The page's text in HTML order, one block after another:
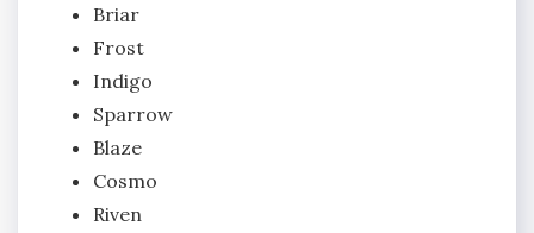
Briar
Frost
Indigo
Sparrow
Blaze
Cosmo
Riven